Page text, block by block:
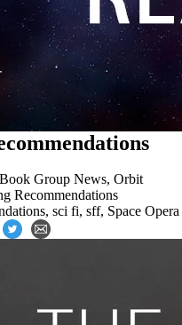
Group News, Orbit
Recommendations
, sci fi, sff, Space Opera